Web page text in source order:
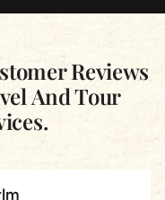
Reviews
And Tour